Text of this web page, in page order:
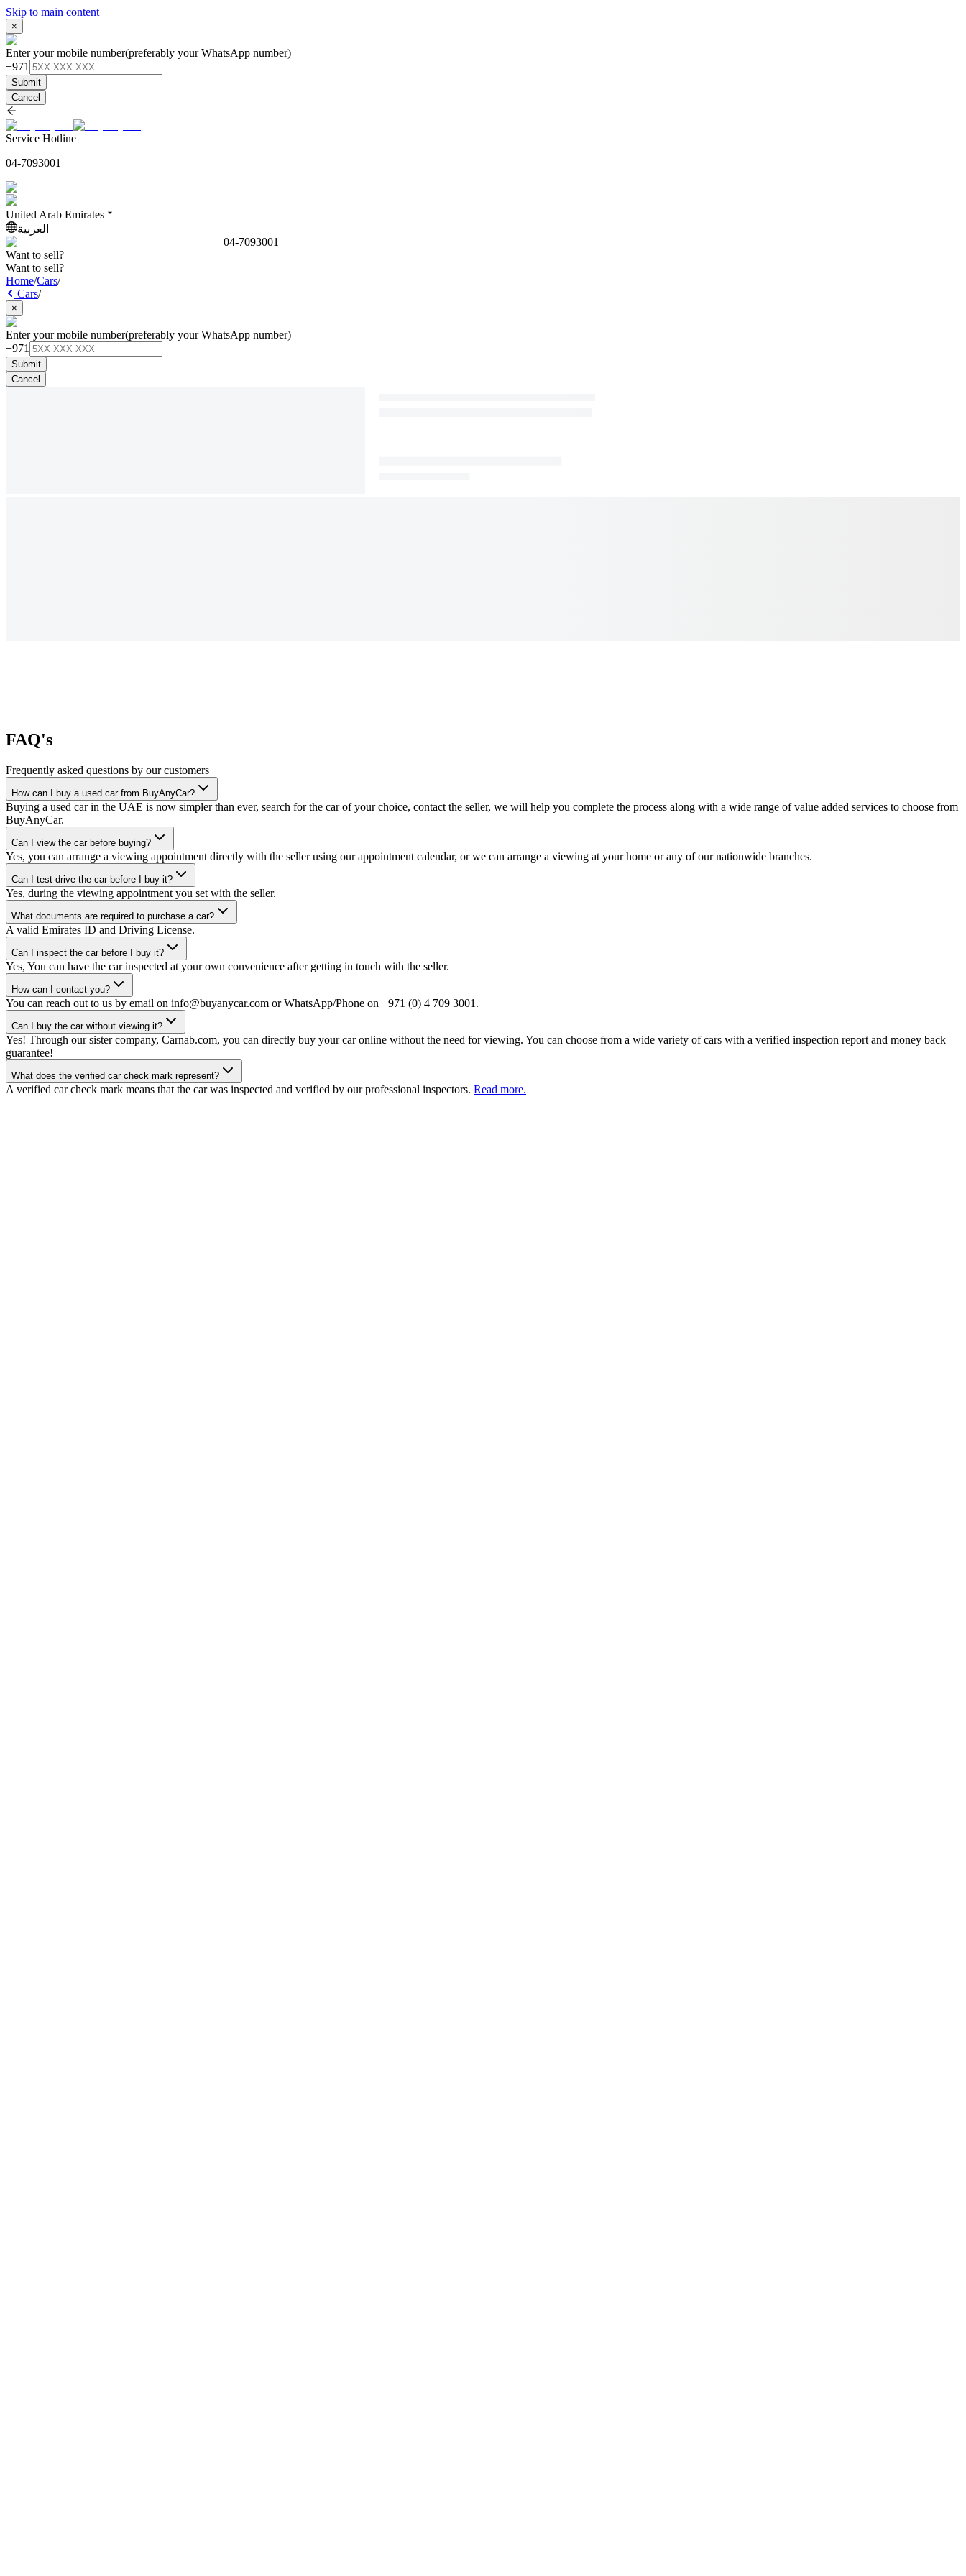
Skip to main content
×
Enter your mobile number(preferably your WhatsApp number)
+971
Submit
Cancel
Service Hotline
04-7093001
United Arab Emirates
العربية
04-7093001
Want to sell?
Want to sell?
Home/Cars/
Cars/
×
Enter your mobile number(preferably your WhatsApp number)
+971
Submit
Cancel
FAQ's
Frequently asked questions by our customers
How can I buy a used car from BuyAnyCar?
Buying a used car in the UAE is now simpler than ever, search for the car of your choice, contact the seller, we will help you complete the process along with a wide range of value added services to choose from
BuyAnyCar.
Can I view the car before buying?
Yes, you can arrange a viewing appointment directly with the seller using our appointment calendar, or we can arrange a viewing at your home or any of our nationwide branches.
Can I test-drive the car before I buy it?
Yes, during the viewing appointment you set with the seller.
What documents are required to purchase a car?
A valid Emirates ID and Driving License.
Can I inspect the car before I buy it?
Yes, You can have the car inspected at your own convenience after getting in touch with the seller.
How can I contact you?
You can reach out to us by email on info@buyanycar.com or WhatsApp/Phone on +971 (0) 4 709 3001.
Can I buy the car without viewing it?
Yes! Through our sister company, Carnab.com, you can directly buy your car online without the need for viewing. You can choose from a wide variety of cars with a verified inspection report and money back
guarantee!
What does the verified car check mark represent?
A verified car check mark means that the car was inspected and verified by our professional inspectors. Read more.